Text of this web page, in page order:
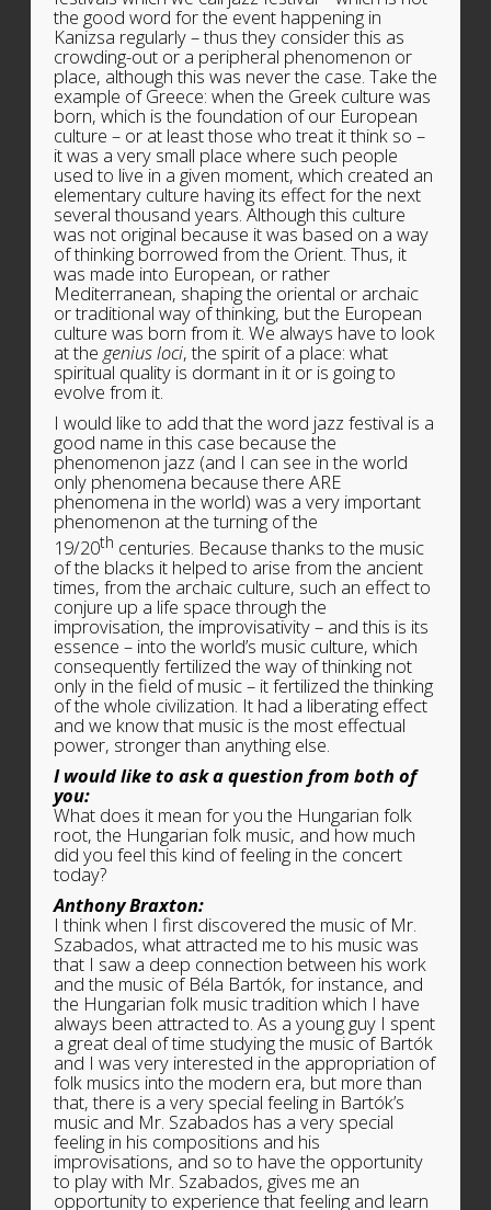
the good word for the event happening in
Kanizsa regularly – thus they consider this as
crowding-out or a peripheral phenomenon or
place, although this was never the case. Take the
example of Greece: when the Greek culture was
born, which is the foundation of our European
culture – or at least those who treat it think so –
it was a very small place where such people
used to live in a given moment, which created an
elementary culture having its effect for the next
several thousand years. Although this culture
was not original because it was based on a way
of thinking borrowed from the Orient. Thus, it
was made into European, or rather
Mediterranean, shaping the oriental or archaic
or traditional way of thinking, but the European
culture was born from it. We always have to look
at the genius loci, the spirit of a place: what
spiritual quality is dormant in it or is going to
evolve from it.
I would like to add that the word jazz festival is a
good name in this case because the
phenomenon jazz (and I can see in the world
only phenomena because there ARE
phenomena in the world) was a very important
phenomenon at the turning of the
19/20th centuries. Because thanks to the music
of the blacks it helped to arise from the ancient
times, from the archaic culture, such an effect to
conjure up a life space through the
improvisation, the improvisativity – and this is its
essence – into the world’s music culture, which
consequently fertilized the way of thinking not
only in the field of music – it fertilized the thinking
of the whole civilization. It had a liberating effect
and we know that music is the most effectual
power, stronger than anything else.
I would like to ask a question from both of
you:
What does it mean for you the Hungarian folk
root, the Hungarian folk music, and how much
did you feel this kind of feeling in the concert
today?
Anthony Braxton:
I think when I first discovered the music of Mr.
Szabados, what attracted me to his music was
that I saw a deep connection between his work
and the music of Béla Bartók, for instance, and
the Hungarian folk music tradition which I have
always been attracted to. As a young guy I spent
a great deal of time studying the music of Bartók
and I was very interested in the appropriation of
folk musics into the modern era, but more than
that, there is a very special feeling in Bartók’s
music and Mr. Szabados has a very special
feeling in his compositions and his
improvisations, and so to have the opportunity
to play with Mr. Szabados, gives me an
opportunity to experience that feeling and learn